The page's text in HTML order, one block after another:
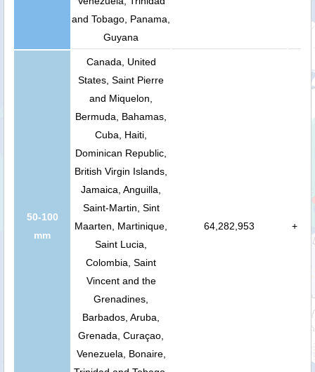
and Tobago, Panama,
Guyana
50-100
mm
Canada, United
States, Saint Pierre
and Miquelon,
Bermuda, Bahamas,
Cuba, Haiti,
Dominican Republic,
British Virgin Islands,
Jamaica, Anguilla,
Saint-Martin, Sint
Maarten, Martinique,
Saint Lucia,
Colombia, Saint
Vincent and the
Grenadines,
Barbados, Aruba,
Grenada, Curaçao,
Venezuela, Bonaire,
64,282,953 +